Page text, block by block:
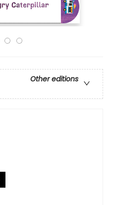
Other editions